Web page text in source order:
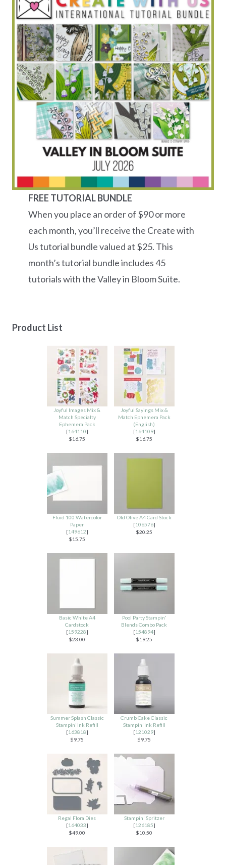
FREE TUTORIAL BUNDLE
When you place an order of $90 or more
each month, you’ll receive the Create with
Us tutorial bundle valued at $25. This
month’s tutorial bundle includes 45
tutorials with the Valley in Bloom Suite.
Product List
Joyful Images Mix &
Match Specialty
Ephemera Pack
[164110]
$16.75
Joyful Sayings Mix &
Match Ephemera Pack
(English)
[164109]
$16.75
Fluid 100 Watercolor
Paper
[149612]
$15.75
Old Olive A4 Card Stock
[106576]
$20.25
Basic White A4
Cardstock
[159228]
$23.00
Pool Party Stampin'
Blends Combo Pack
[154894]
$19.25
Summer Splash Classic
Stampin’ Ink Refill
[163818]
$9.75
Crumb Cake Classic
Stampin’ Ink Refill
[121029]
$9.75
Regal Flora Dies
[164033]
$49.00
Stampin' Spritzer
[126185]
$10.50